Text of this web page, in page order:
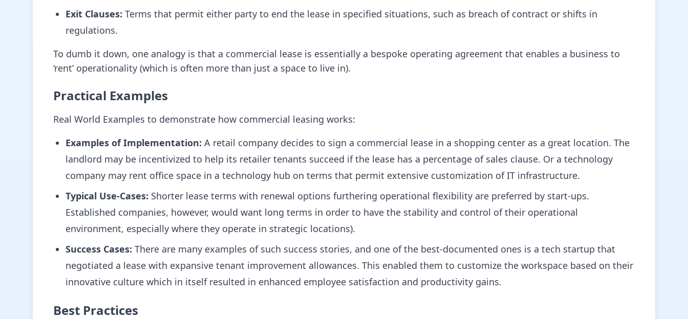
Exit Clauses: Terms that permit either party to end the lease in specified situations, such as breach of contract or shifts in
regulations.
To dumb it down, one analogy is that a commercial lease is essentially a bespoke operating agreement that enables a business to
‘rent’ operationality (which is often more than just a space to live in).
Practical Examples
Real World Examples to demonstrate how commercial leasing works:
Examples of Implementation: A retail company decides to sign a commercial lease in a shopping center as a great location. The
landlord may be incentivized to help its retailer tenants succeed if the lease has a percentage of sales clause. Or a technology
company may rent office space in a technology hub on terms that permit extensive customization of IT infrastructure.
Typical Use-Cases: Shorter lease terms with renewal options furthering operational flexibility are preferred by start-ups.
Established companies, however, would want long terms in order to have the stability and control of their operational
environment, especially where they operate in strategic locations).
Success Cases: There are many examples of such success stories, and one of the best-documented ones is a tech startup that
negotiated a lease with expansive tenant improvement allowances. This enabled them to customize the workspace based on their
innovative culture which in itself resulted in enhanced employee satisfaction and productivity gains.
Best Practices